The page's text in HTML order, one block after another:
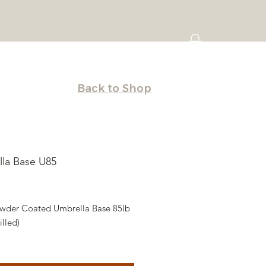
Base U85
Coated Umbrella Base 85lb
Back to Shop